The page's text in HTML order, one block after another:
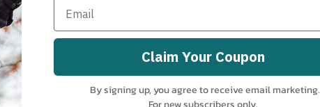
Claim Your Coupon
By signing up, you agree to receive email marketing.